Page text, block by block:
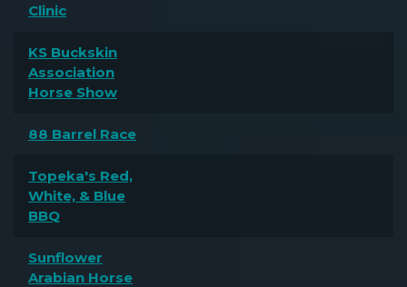
Clinic
KS Buckskin
Association
Horse Show
88 Barrel Race
Topeka's Red,
White, & Blue
BBQ
Sunflower
Arabian Horse